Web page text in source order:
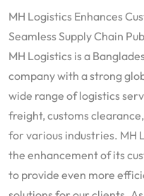
MH Logistics Enhances
Seamless Supply Chain
MH Logistics is a
company with a strong
wide range of logistics
freight, customs
for various industries. MH
the enhancement of its
to provide even more